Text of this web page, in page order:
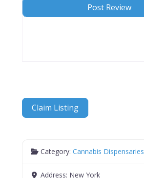
Claim Listing
Category:Cannabis Dispensaries
Address: New York